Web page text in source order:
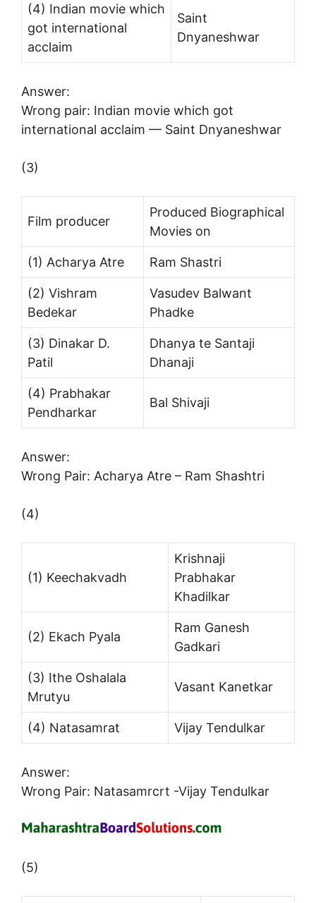
(4) Indian movie which
got international
acclaim
Saint
Dnyaneshwar
Answer:
Wrong pair: Indian movie which got
international acclaim — Saint Dnyaneshwar
(3)
Film producer
Produced Biographical
Movies on
(1) Acharya Atre Ram Shastri
(2) Vishram
Bedekar
Vasudev Balwant
Phadke
(3) Dinakar D.
Patil
Dhanya te Santaji
Dhanaji
(4) Prabhakar
Pendharkar
Bal Shivaji
Answer:
Wrong Pair: Acharya Atre – Ram Shashtri
(4)
(1) Keechakvadh
Krishnaji
Prabhakar
Khadilkar
(2) Ekach Pyala
Ram Ganesh
Gadkari
(3) Ithe Oshalala
Mrutyu
Vasant Kanetkar
(4) Natasamrat Vijay Tendulkar
Answer:
Wrong Pair: Natasamrcrt -Vijay Tendulkar
(5)